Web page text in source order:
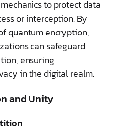
to protect data
or interception. By
quantum encryption,
can safeguard
ensuring
in the digital realm.
and Unity